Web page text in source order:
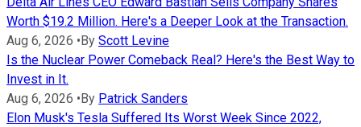
Worth $19.2 Million. Here's a Deeper Look at the Transaction.
Aug 6, 2026 • By Scott Levine
Is the Nuclear Power Comeback Real? Here's the Best Way to
Invest in It.
Aug 6, 2026 • By Patrick Sanders
Elon Musk's Tesla Suffered Its Worst Week Since 2022,